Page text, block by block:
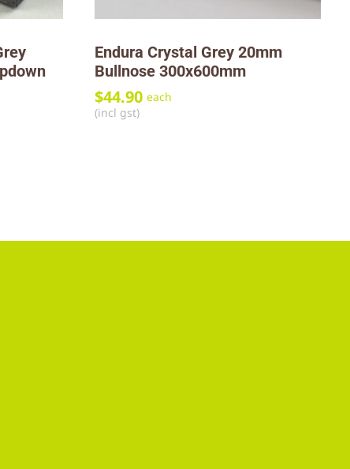
Endura Crystal Grey 20mm
Bullnose 300x600mm
$44.90 each
(incl gst)